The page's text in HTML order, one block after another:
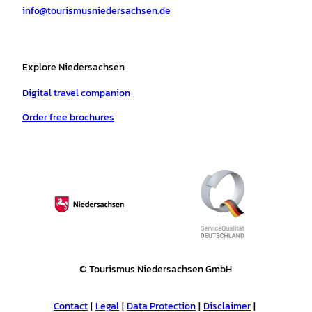
m
t
info@tourismusniedersachsen.de
Explore Niedersachsen
Digital travel companion
Order free brochures
© Tourismus Niedersachsen GmbH
Contact Legal Data Protection Disclaimer